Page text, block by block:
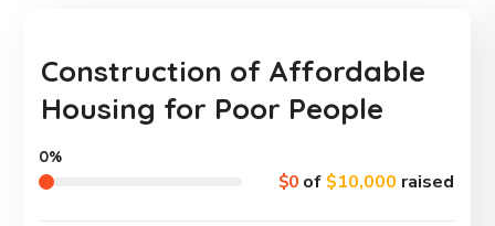
Construction of Affordable
Housing for Poor People
$0of $10,000 raised
0%